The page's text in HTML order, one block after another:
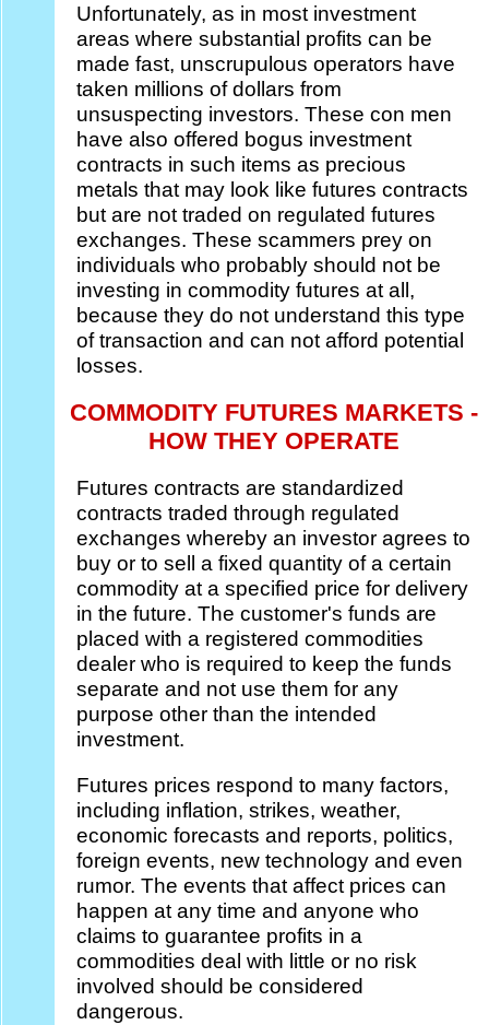
Unfortunately, as in most investment
areas where substantial profits can be
made fast, unscrupulous operators have
taken millions of dollars from
unsuspecting investors. These con men
have also offered bogus investment
contracts in such items as precious
metals that may look like futures contracts
but are not traded on regulated futures
exchanges. These scammers prey on
individuals who probably should not be
investing in commodity futures at all,
because they do not understand this type
of transaction and can not afford potential
losses.
COMMODITY FUTURES MARKETS -
HOW THEY OPERATE
Futures contracts are standardized
contracts traded through regulated
exchanges whereby an investor agrees to
buy or to sell a fixed quantity of a certain
commodity at a specified price for delivery
in the future. The customer's funds are
placed with a registered commodities
dealer who is required to keep the funds
separate and not use them for any
purpose other than the intended
investment.
Futures prices respond to many factors,
including inflation, strikes, weather,
economic forecasts and reports, politics,
foreign events, new technology and even
rumor. The events that affect prices can
happen at any time and anyone who
claims to guarantee profits in a
commodities deal with little or no risk
involved should be considered
dangerous.